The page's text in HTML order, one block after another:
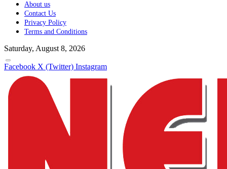
About us
Contact Us
Privacy Policy
Terms and Conditions
Saturday, August 8, 2026
Facebook X (Twitter) Instagram